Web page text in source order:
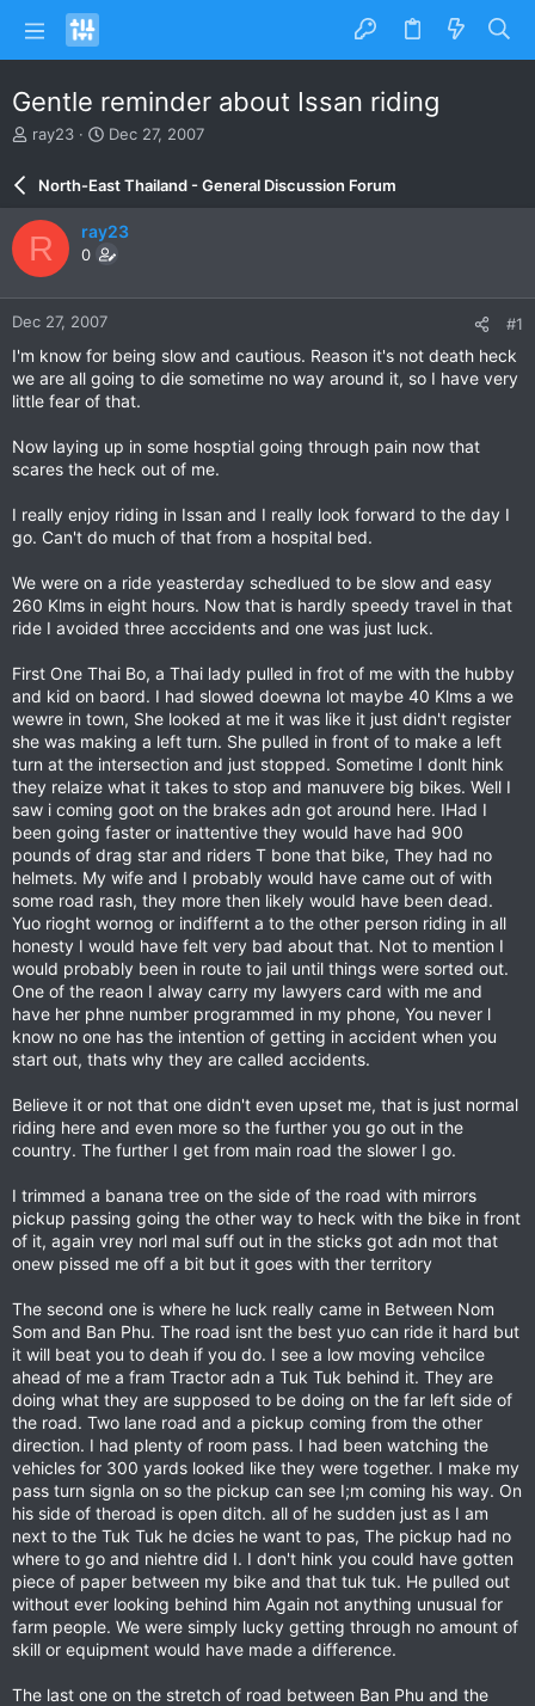
Gentle reminder about Issan riding
T
e
a
d
s
t
a
r
r
ray23
S
r
d
a
e
Dec 27, 2007
North-East Thailand - General Discussion Forum
R ray23
0
Dec 27, 2007 #1
I'm know for being slow and cautious. Reason it's not death heck
we are all going to die sometime no way around it, so I have very
little fear of that.
Now laying up in some hosptial going through pain now that
scares the heck out of me.
I really enjoy riding in Issan and I really look forward to the day I
go. Can't do much of that from a hospital bed.
We were on a ride yeasterday schedlued to be slow and easy
260 Klms in eight hours. Now that is hardly speedy travel in that
ride I avoided three acccidents and one was just luck.
First One Thai Bo, a Thai lady pulled in frot of me with the hubby
and kid on baord. I had slowed doewna lot maybe 40 Klms a we
wewre in town, She looked at me it was like it just didn't register
she was making a left turn. She pulled in front of to make a left
turn at the intersection and just stopped. Sometime I donlt hink
they relaize what it takes to stop and manuvere big bikes. Well I
saw i coming goot on the brakes adn got around here. IHad I
been going faster or inattentive they would have had 900
pounds of drag star and riders T bone that bike, They had no
helmets. My wife and I probably would have came out of with
some road rash, they more then likely would have been dead.
Yuo rioght wornog or indiffernt a to the other person riding in all
honesty I would have felt very bad about that. Not to mention I
would probably been in route to jail until things were sorted out.
One of the reaon I alway carry my lawyers card with me and
have her phne number programmed in my phone, You never l
know no one has the intention of getting in accident when you
start out, thats why they are called accidents.
Believe it or not that one didn't even upset me, that is just normal
riding here and even more so the further you go out in the
country. The further I get from main road the slower I go.
I trimmed a banana tree on the side of the road with mirrors
pickup passing going the other way to heck with the bike in front
of it, again vrey norl mal suff out in the sticks got adn mot that
onew pissed me off a bit but it goes with ther territory
The second one is where he luck really came in Between Nom
Som and Ban Phu. The road isnt the best yuo can ride it hard but
it will beat you to deah if you do. I see a low moving vehcilce
ahead of me a fram Tractor adn a Tuk Tuk behind it. They are
doing what they are supposed to be doing on the far left side of
the road. Two lane road and a pickup coming from the other
direction. I had plenty of room pass. I had been watching the
vehicles for 300 yards looked like they were together. I make my
pass turn signla on so the pickup can see I;m coming his way. On
his side of theroad is open ditch. all of he sudden just as I am
next to the Tuk Tuk he dcies he want to pas, The pickup had no
where to go and niehtre did I. I don't hink you could have gotten
piece of paper between my bike and that tuk tuk. He pulled out
without ever looking behind him Again not anything unusual for
farm people. We were simply lucky getting through no amount of
skill or equipment would have made a difference.
The last one on the stretch of road between Ban Phu and the